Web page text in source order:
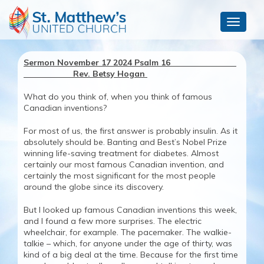
Toggle
Sermon November 17 2024 Psalm 16
Rev. Betsy Hogan
What do you think of, when you think of famous
Canadian inventions?
For most of us, the first answer is probably insulin. As it
absolutely should be. Banting and Best’s Nobel Prize
winning life-saving treatment for diabetes. Almost
certainly our most famous Canadian invention, and
certainly the most significant for the most people
around the globe since its discovery.
But I looked up famous Canadian inventions this week,
and I found a few more surprises. The electric
wheelchair, for example. The pacemaker. The walkie-
talkie – which, for anyone under the age of thirty, was
kind of a big deal at the time. Because for the first time